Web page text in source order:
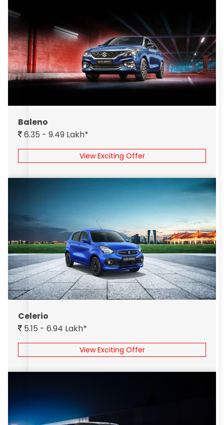
Baleno
6.35 - 9.49 Lakh*
View Exciting Offer
Celerio
5.15 - 6.94 Lakh*
View Exciting Offer